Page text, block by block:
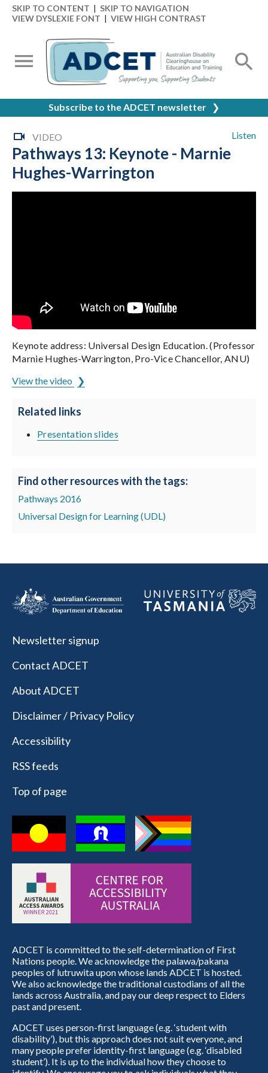
SKIP TO CONTENT | SKIP TO NAVIGATION
VIEW DYSLEXIE FONT | VIEW HIGH CONTRAST
Subscribe to the ADCET newsletter ❯
Listen
VIDEO
Pathways 13: Keynote - Marnie
Hughes-Warrington
Keynote address: Universal Design Education. (Professor
Marnie Hughes-Warrington, Pro-Vice Chancellor, ANU)
View the video
Related links
Presentation slides
Find other resources with the tags:
Pathways 2016
Universal Design for Learning (UDL)
Newsletter signup
Contact ADCET
About ADCET
Disclaimer / Privacy Policy
Accessibility
RSS feeds
Top of page
ADCET is committed to the self-determination of First
Nations people. We acknowledge the palawa/pakana
peoples of lutruwita upon whose lands ADCET is hosted.
We also acknowledge the traditional custodians of all the
lands across Australia, and pay our deep respect to Elders
past and present.
ADCET uses person-first language (e.g. ‘student with
disability’), but this approach does not suit everyone, and
many people prefer identity-first language (e.g. ‘disabled
student’). It is up to the individual how they choose to